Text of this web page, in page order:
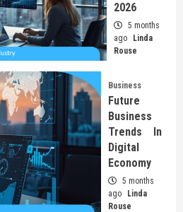
2026
5 months
ago
Linda
Rouse
Business
Future
Business
Trends In
Digital
Economy
5 months
ago
Linda
Rouse